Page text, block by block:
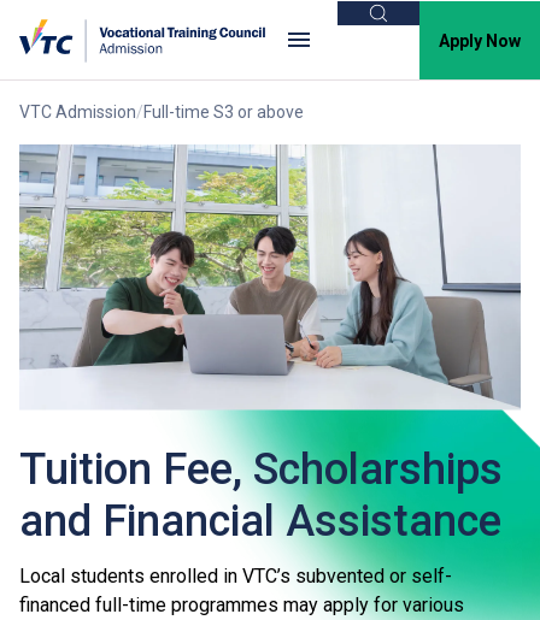
Search
Apply Now
VTC Admission Full-time S3 or above
Tuition Fee, Scholarships
and Financial Assistance
Local students enrolled in VTC’s subvented or self-
financed full-time programmes may apply for various